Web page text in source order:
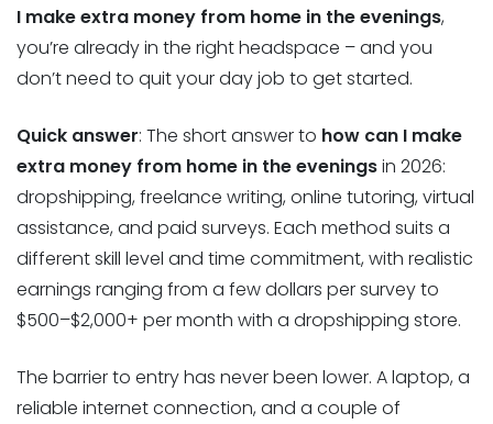
I make extra money from home in the evenings,
you’re already in the right headspace – and you
don’t need to quit your day job to get started.
Quick answer: The short answer to how can I make
extra money from home in the eveningsin 2026:
dropshipping, freelance writing, online tutoring, virtual
assistance, and paid surveys. Each method suits a
different skill level and time commitment, with realistic
earnings ranging from a few dollars per survey to
$500–$2,000+ per month with a dropshipping store.
The barrier to entry has never been lower. A laptop, a
reliable internet connection, and a couple of